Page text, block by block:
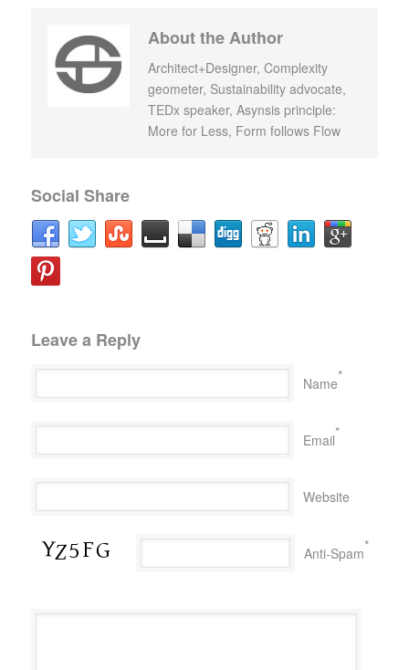
About the Author
Architect+Designer, Complexity
geometer, Sustainability advocate,
TEDx speaker, Asynsis principle:
More for Less, Form follows Flow
Social Share
Leave a Reply
Name*
Email*
Website
Anti-Spam*